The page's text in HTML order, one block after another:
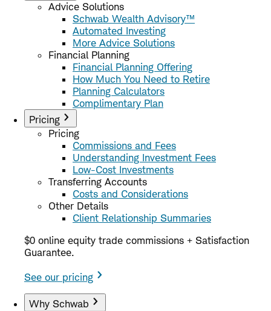
Advice Solutions
Schwab Wealth Advisory™
Automated Investing
More Advice Solutions
Financial Planning
Financial Planning Offering
How Much You Need to Retire
Planning Calculators
Complimentary Plan
Pricing
Pricing
Commissions and Fees
Understanding Investment Fees
Low-Cost Investments
Transferring Accounts
Costs and Considerations
Other Details
Client Relationship Summaries
$0 online equity trade commissions + Satisfaction
Guarantee.
See our pricing
Why Schwab